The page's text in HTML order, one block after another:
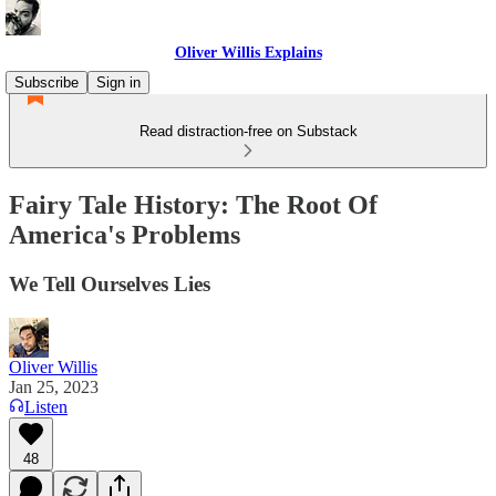
Oliver Willis Explains
Subscribe
Sign in
Read distraction-free on Substack
Fairy Tale History: The Root Of
America's Problems
We Tell Ourselves Lies
Oliver Willis
Jan 25, 2023
Listen
48